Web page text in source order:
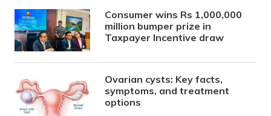
Consumer wins Rs 1,000,000
million bumper prize in
Taxpayer Incentive draw
Ovarian cysts: Key facts,
symptoms, and treatment
options